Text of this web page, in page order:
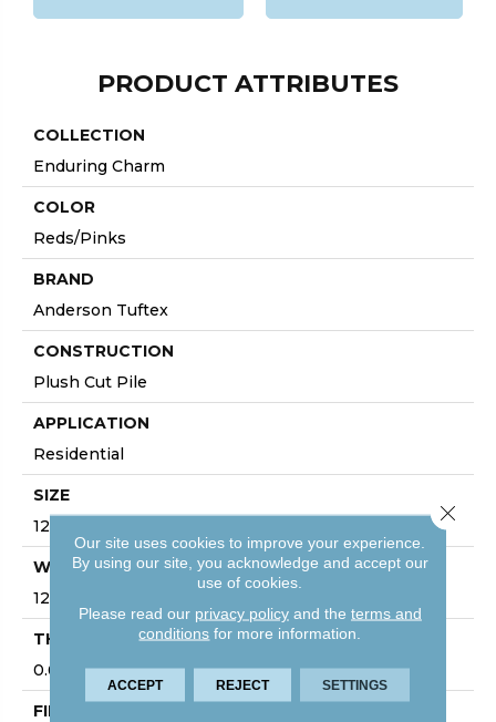
PRODUCT ATTRIBUTES
COLLECTION
Enduring Charm
COLOR
Reds/Pinks
BRAND
Anderson Tuftex
CONSTRUCTION
Plush Cut Pile
APPLICATION
Residential
SIZE
12 Ft
WIDTH
12 Ft
THICKNESS
0.64 In
FIBER
Our site uses cookies to improve your experience.
By using our site, you acknowledge and accept our
use of cookies.
Please read our privacy policyand the terms and
conditions for more information.
ACCEPT REJECT SETTINGS
Close